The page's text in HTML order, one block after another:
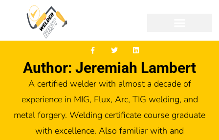
Author: Jeremiah Lambert
A certified welder with almost a decade of
experience in MIG, Flux, Arc, TIG welding, and
metal forgery. Welding certificate course graduate
with excellence. Also familiar with and